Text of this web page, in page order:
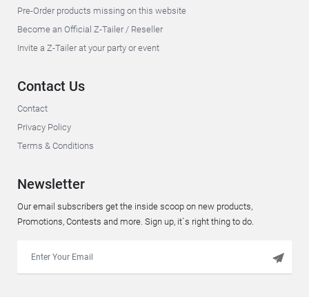
Pre-Order products missing on this website
Become an Official Z-Tailer / Reseller
Invite a Z-Tailer at your party or event
Contact Us
Contact
Privacy Policy
Terms & Conditions
Newsletter
Our email subscribers get the inside scoop on new products,
Promotions, Contests and more. Sign up, it`s right thing to do.